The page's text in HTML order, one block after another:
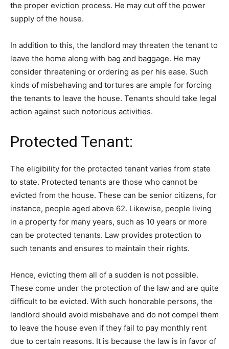
the proper eviction process. He may cut off the power
supply of the house.
In addition to this, the landlord may threaten the tenant to
leave the home along with bag and baggage. He may
consider threatening or ordering as per his ease. Such
kinds of misbehaving and tortures are ample for forcing
the tenants to leave the house. Tenants should take legal
action against such notorious activities.
Protected Tenant:
The eligibility for the protected tenant varies from state
to state. Protected tenants are those who cannot be
evicted from the house. These can be senior citizens, for
instance, people aged above 62. Likewise, people living
in a property for many years, such as 10 years or more
can be protected tenants. Law provides protection to
such tenants and ensures to maintain their rights.
Hence, evicting them all of a sudden is not possible.
These come under the protection of the law and are quite
difficult to be evicted. With such honorable persons, the
landlord should avoid misbehave and do not compel them
to leave the house even if they fail to pay monthly rent
due to certain reasons. It is because the law is in favor of